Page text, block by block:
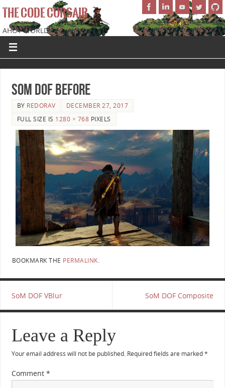
THE CODE CORSAIR
AHOY WORLD!
SoM DOF Before
BY REDORAV
DECEMBER 27, 2017
FULL SIZE IS 1280 × 768 PIXELS
BOOKMARK THE PERMALINK.
SoM DOF VBlur SoM DOF Composite
Leave a Reply
Your email address will not be published. Required fields are marked*
Comment *